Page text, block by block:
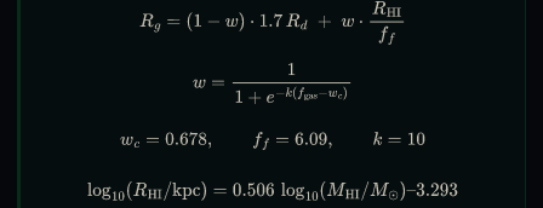
R g= (1 −w) ⋅ 1.7Rd+ w⋅RHIf
w =1 1+e−k(fgas−wc)
wc= 0.678,f =6.09,k
log10(RHI/kpc )=0.506log10(MHI/M⊙)–3.293